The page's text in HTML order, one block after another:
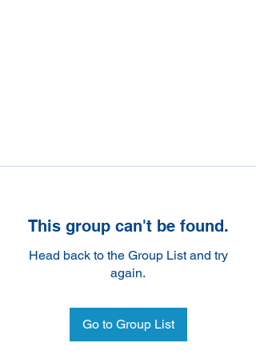
This group can't be found.
Head back to the Group List and try
again.
Go to Group List